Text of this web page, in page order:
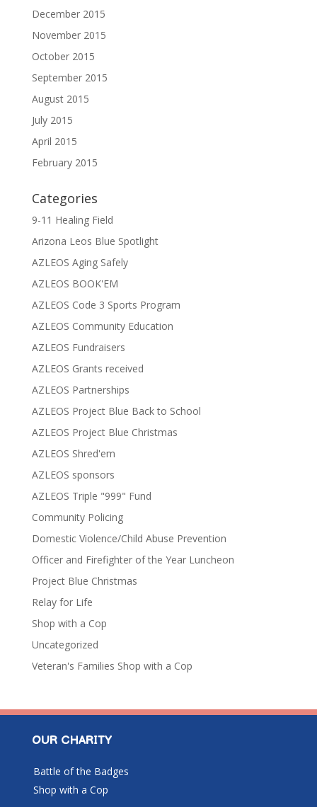
December 2015
November 2015
October 2015
September 2015
August 2015
July 2015
April 2015
February 2015
Categories
9-11 Healing Field
Arizona Leos Blue Spotlight
AZLEOS Aging Safely
AZLEOS BOOK'EM
AZLEOS Code 3 Sports Program
AZLEOS Community Education
AZLEOS Fundraisers
AZLEOS Grants received
AZLEOS Partnerships
AZLEOS Project Blue Back to School
AZLEOS Project Blue Christmas
AZLEOS Shred'em
AZLEOS sponsors
AZLEOS Triple "999" Fund
Community Policing
Domestic Violence/Child Abuse Prevention
Officer and Firefighter of the Year Luncheon
Project Blue Christmas
Relay for Life
Shop with a Cop
Uncategorized
Veteran's Families Shop with a Cop
OUR CHARITY
Battle of the Badges
Shop with a Cop